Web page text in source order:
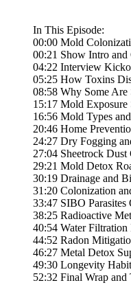
In This Episode:
00:00 Mold
00:21 Show Intro and
04:22 Interview
05:25 How Toxins
08:58 Why Some Are
15:17 Mold Exposure
16:56 Mold Types
20:46 Home
24:27 Dry Fogging
27:04 Sheetrock Dust
29:21 Mold Detox
30:19 Drainage and
31:20 Colonization
33:47 SIBO Parasites
38:25 Radioactive
40:54 Water
44:52 Radon
46:27 Metal Detox
49:30 Longevity
52:32 Final Wrap and